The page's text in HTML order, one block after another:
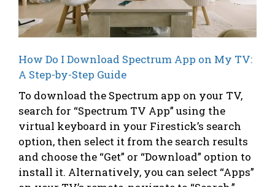
How Do I Download Spectrum App on My TV:
A Step-by-Step Guide
To download the Spectrum app on your TV,
search for “Spectrum TV App” using the
virtual keyboard in your Firestick’s search
option, then select it from the search results
and choose the “Get” or “Download” option to
install it. Alternatively, you can select “Apps”